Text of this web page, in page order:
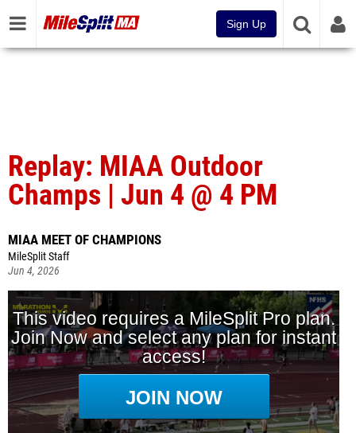
Sign Up
Replay: MIAA Outdoor
Champs | Jun 4 @ 4 PM
MIAA MEET OF CHAMPIONS
MileSplit Staff
Jun 4, 2026